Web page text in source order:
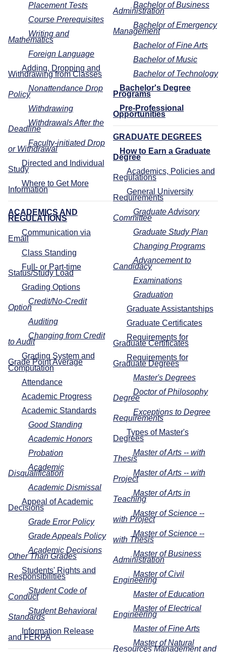
Bachelor of Business
Administration
Bachelor of Emergency
Management
Bachelor of Fine Arts
Bachelor of Music
Bachelor of Technology
Bachelor's Degree
Programs
Pre-Professional
Opportunities
GRADUATE DEGREES
How to Earn a Graduate
Degree
Academics, Policies and
Regulations
General University
Requirements
Graduate Advisory
Committee
Graduate Study Plan
Changing Programs
Advancement to
Candidacy
Examinations
Graduation
Graduate Assistantships
Graduate Certificates
Requirements for
Graduate Certificates
Requirements for
Graduate Degrees
Master's Degrees
Doctor of Philosophy
Degree
Exceptions to Degree
Requirements
Types of Master's
Degrees
Master of Arts -- with
Thesis
Master of Arts -- with
Project
Master of Arts in
Teaching
Master of Science --
with Project
Master of Science --
with Thesis
Master of Business
Administration
Master of Civil
Engineering
Master of Education
Master of Electrical
Engineering
Master of Fine Arts
Master of Natural
Resources Management and
Placement Tests
Course Prerequisites
Writing and
Mathematics
Foreign Language
Adding, Dropping and
Withdrawing from Classes
Nonattendance Drop
Policy
Withdrawing
Withdrawals After the
Deadline
Faculty-initiated Drop
or Withdrawal
Directed and Individual
Study
Where to Get More
Information
ACADEMICS AND
REGULATIONS
Communication via
Email
Class Standing
Full- or Part-time
Status/Study Load
Grading Options
Credit/No-Credit
Option
Auditing
Changing from Credit
to Audit
Grading System and
Grade Point Average
Computation
Attendance
Academic Progress
Academic Standards
Good Standing
Academic Honors
Probation
Academic
Disqualification
Academic Dismissal
Appeal of Academic
Decisions
Grade Error Policy
Grade Appeals Policy
Academic Decisions
Other Than Grades
Students' Rights and
Responsibilities
Student Code of
Conduct
Student Behavioral
Standards
Information Release
and FERPA